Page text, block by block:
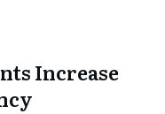
Increase